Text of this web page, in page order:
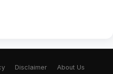
Disclaimer About Us